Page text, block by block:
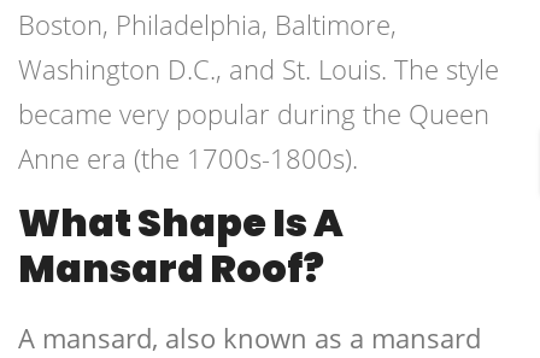
Boston, Philadelphia, Baltimore,
Washington D.C., and St. Louis. The style
became very popular during the Queen
Anne era (the 1700s-1800s).
What Shape Is A
Mansard Roof?
A mansard, also known as a mansard